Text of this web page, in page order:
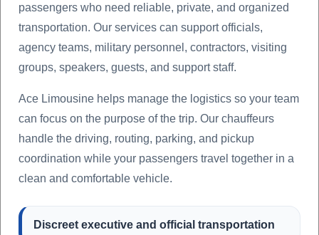
passengers who need reliable, private, and organized
transportation. Our services can support officials,
agency teams, military personnel, contractors, visiting
groups, speakers, guests, and support staff.
Ace Limousine helps manage the logistics so your team
can focus on the purpose of the trip. Our chauffeurs
handle the driving, routing, parking, and pickup
coordination while your passengers travel together in a
clean and comfortable vehicle.
Discreet executive and official transportation